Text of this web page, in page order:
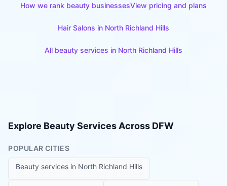
How we rank beauty businessesView pricing and plans
Hair Salons in North Richland Hills
All beauty services in North Richland Hills
Explore Beauty Services Across DFW
POPULAR CITIES
Beauty services in North Richland Hills